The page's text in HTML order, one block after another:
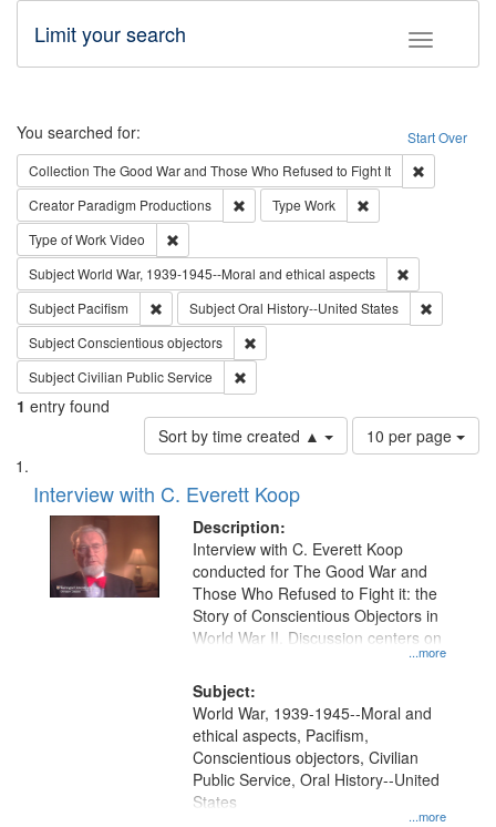
Toggle
Limit your search
Search Start Over
You searched for:
Collection The Good War and Those Who Refused to Fight It
Creator Paradigm Productions Remove constraint Creator: Paradigm
Type Work
Type of WorkVideo
SubjectWorld War, 1939-1945--Moral and ethical aspects
Subject Pacifism Remove constraint Subject: Pacifism
SubjectOral History--United States
SubjectConscientious objectors
SubjectCivilian Public Service
1 entry found
Sort by time created ▲
Number
of
per
page
10 per page
Search
Results
List
of
files
deposited
Interview with C. Everett Koop
Description:
...more
Interview with C. Everett Koop
conducted for The Good War and
Those Who Refused to Fight it: the
Story of Conscientious Objectors in
World War II. Discussion centers on
Subject:
...more
World War, 1939-1945--Moral and
ethical aspects, Pacifism,
Conscientious objectors, Civilian
Public Service, Oral History--United
States